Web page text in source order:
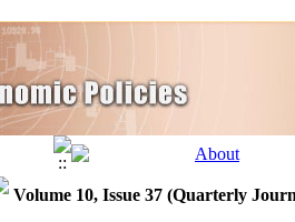
Volume 10, Issue 37 (Quarterly